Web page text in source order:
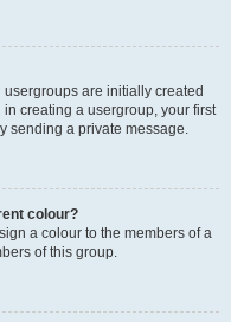
are initially created
creating a usergroup, your first
sending a private message.
colour?
a colour to the members of a
of this group.